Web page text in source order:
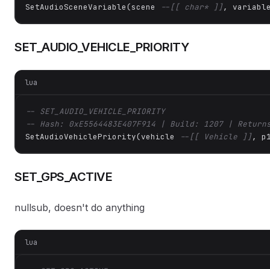
SetAudioSceneVariable(scene
--[[ char* ]],
SET_AUDIO_VEHICLE_PRIORITY
lua
-- SET_AUDIO_VEHICLE_PRIORITY
-- Hash: 0xE5564483E407F914 | Build: 1207 |
SetAudioVehiclePriority(vehicle
--[[ Vehicle ]],
SET_GPS_ACTIVE
nullsub, doesn't do anything
lua